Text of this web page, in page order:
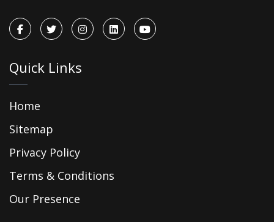
Quick Links
Home
Sitemap
Privacy Policy
Terms & Conditions
Our Presence